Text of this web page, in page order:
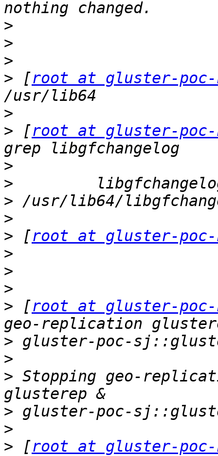
>
>
>
> [root at gluster-poc-
>
> [root at gluster-poc-
>
>
>
>
> [root at gluster-poc-
>
>
>
> [root at gluster-poc-
>
>
> Stopping geo-
>
>
> [root at gluster-poc-